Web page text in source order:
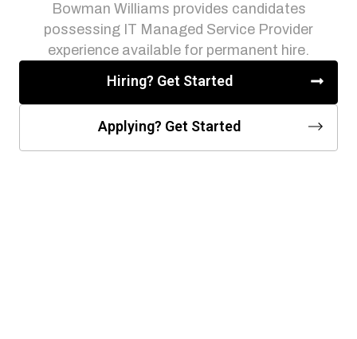
Bowman Williams provides candidates
possessing IT Managed Service Provider
experience available for permanent hire.
Hiring? Get Started
Applying? Get Started